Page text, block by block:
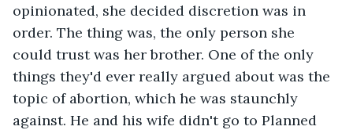
opinionated, she decided discretion was in
order. The thing was, the only person she
could trust was her brother. One of the only
things they'd ever really argued about was the
topic of abortion, which he was staunchly
against. He and his wife didn't go to Planned